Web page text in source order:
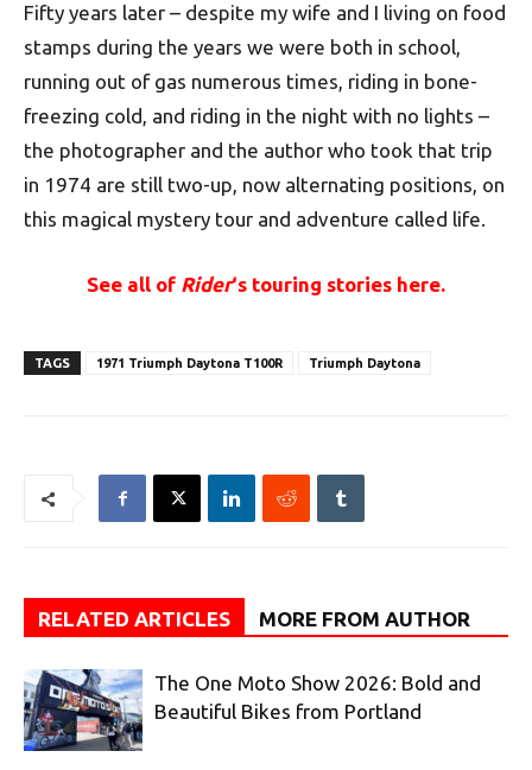
Fifty years later – despite my wife and I living on food
stamps during the years we were both in school,
running out of gas numerous times, riding in bone-
freezing cold, and riding in the night with no lights –
the photographer and the author who took that trip
in 1974 are still two-up, now alternating positions, on
this magical mystery tour and adventure called life.
See all of Rider‘s touring stories here.
TAGS 1971 Triumph Daytona T100R Triumph Daytona
RELATED ARTICLES MORE FROM AUTHOR
The One Moto Show 2026: Bold and
Beautiful Bikes from Portland